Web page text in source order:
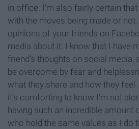
in office. I’m also fairly certain
with the moves being made or not,
opinions of your friends on
media about it. I know that I have
friend’s thoughts on social media,
be overcome by fear and
what they share and how they
it’s comforting to know I’m not
having such an incredible amount
who hold the same values as I do